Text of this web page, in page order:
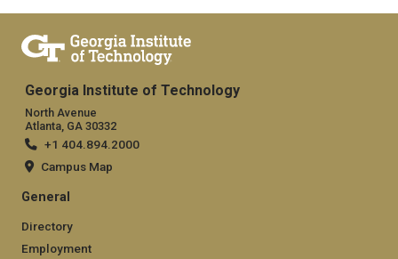
Georgia Institute of Technology
North Avenue
Atlanta, GA 30332
+1 404.894.2000
Campus Map
General
Directory
Employment